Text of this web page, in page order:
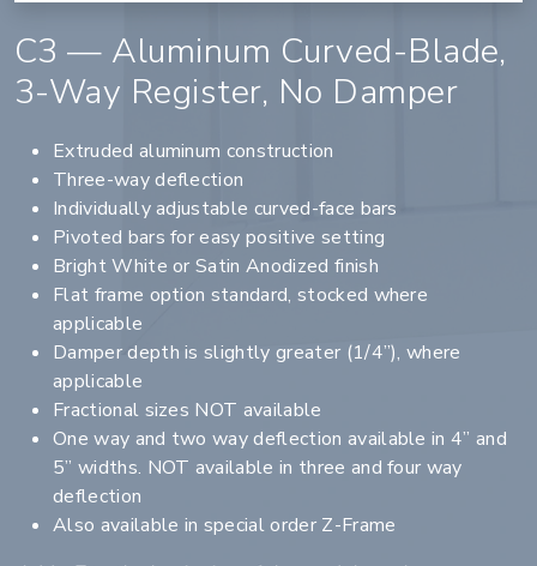
C3 — Aluminum Curved-Blade,
3-Way Register, No Damper
Extruded aluminum construction
Three-way deflection
Individually adjustable curved-face bars
Pivoted bars for easy positive setting
Bright White or Satin Anodized finish
Flat frame option standard, stocked where
applicable
Damper depth is slightly greater (1/4”), where
applicable
Fractional sizes NOT available
One way and two way deflection available in 4” and
5” widths. NOT available in three and four way
deflection
Also available in special order Z-Frame